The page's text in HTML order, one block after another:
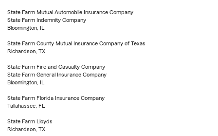
State Farm Mutual Automobile Insurance Company
State Farm Indemnity Company
Bloomington, IL
State Farm County Mutual Insurance Company of Texas
Richardson, TX
State Farm Fire and Casualty Company
State Farm General Insurance Company
Bloomington, IL
State Farm Florida Insurance Company
Tallahassee, FL
State Farm Lloyds
Richardson, TX